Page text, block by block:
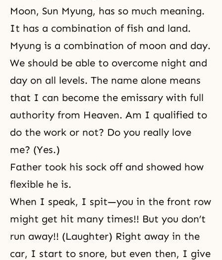
Moon, Sun Myung, has so much meaning.
It has a combination of fish and land.
Myung is a combination of moon and day.
We should be able to overcome night and
day on all levels. The name alone means
that I can become the emissary with full
authority from Heaven. Am I qualified to
do the work or not? Do you really love
me? (Yes.)
Father took his sock off and showed how
flexible he is.
When I speak, I spit—you in the front row
might get hit many times!! But you don’t
run away!! (Laughter) Right away in the
car, I start to snore, but even then, I give